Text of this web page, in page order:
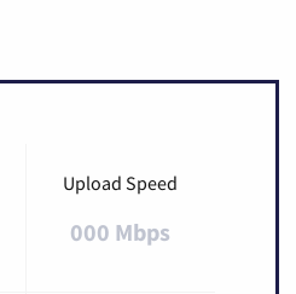
Upload Speed
000 Mbps